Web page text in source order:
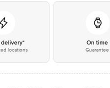
delivery*
locations
On time
Guarantee